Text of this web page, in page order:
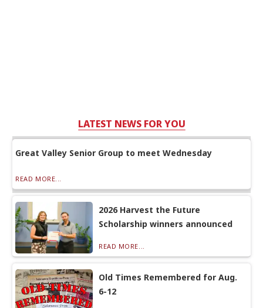
LATEST NEWS FOR YOU
Great Valley Senior Group to meet Wednesday
READ MORE...
2026 Harvest the Future
Scholarship winners announced
READ MORE...
Old Times Remembered for Aug.
6-12